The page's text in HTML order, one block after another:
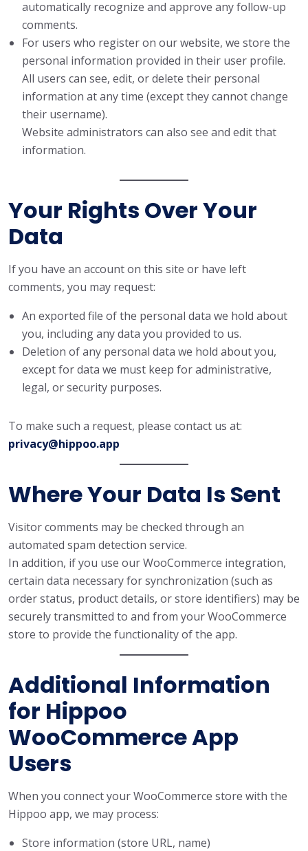
automatically recognize and approve any follow-up
comments.
For users who register on our website, we store the
personal information provided in their user profile.
All users can see, edit, or delete their personal
information at any time (except they cannot change
their username).
Website administrators can also see and edit that
information.
Your Rights Over Your
Data
If you have an account on this site or have left
comments, you may request:
An exported file of the personal data we hold about
you, including any data you provided to us.
Deletion of any personal data we hold about you,
except for data we must keep for administrative,
legal, or security purposes.
To make such a request, please contact us at:
privacy@hippoo.app
Where Your Data Is Sent
Visitor comments may be checked through an
automated spam detection service.
In addition, if you use our WooCommerce integration,
certain data necessary for synchronization (such as
order status, product details, or store identifiers) may be
securely transmitted to and from your WooCommerce
store to provide the functionality of the app.
Additional Information
for Hippoo
WooCommerce App
Users
When you connect your WooCommerce store with the
Hippoo app, we may process:
Store information (store URL, name)